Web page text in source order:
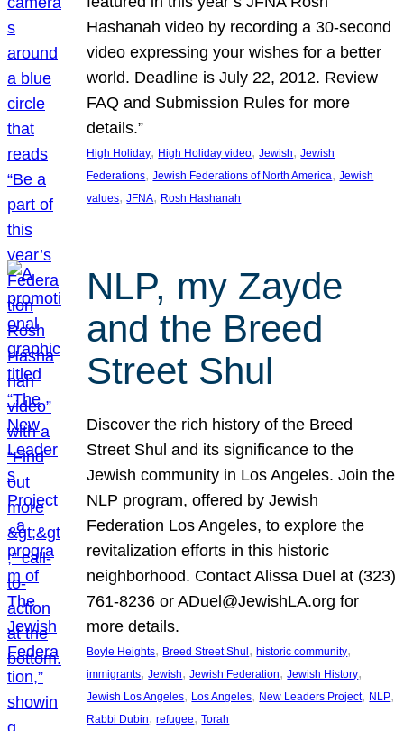
Hashanah video by recording a 30-second
video expressing your wishes for a better
world. Deadline is July 22, 2012. Review
FAQ and Submission Rules for more
details.”
High Holiday, High Holiday video, Jewish, Jewish
Federations, Jewish Federations of North America, Jewish
values, JFNA, Rosh Hashanah
NLP, my Zayde
and the Breed
Street Shul
Discover the rich history of the Breed
Street Shul and its significance to the
Jewish community in Los Angeles. Join the
NLP program, offered by Jewish
Federation Los Angeles, to explore the
revitalization efforts in this historic
neighborhood. Contact Alissa Duel at (323)
761-8236 or ADuel@JewishLA.org for
more details.
Boyle Heights, Breed Street Shul , historic community
immigrants, Jewish, Jewish Federation, Jewish History
Jewish Los Angeles, Los Angeles, New Leaders Project, NLP
Rabbi Dubin, refugee, Torah